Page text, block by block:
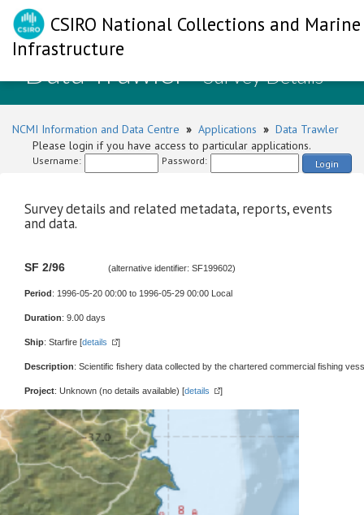
CSIRO National Collections and Marine
Infrastructure
Data Trawler- Survey Details
NCMI Information and Data Centre » Applications » Data Trawler
Please login if you have access to particular applications.
Username: Password: Login
Survey details and related metadata, reports, events
and data.
SF 2/96 (alternative identifier: SF199602)
Period: 1996-05-20 00:00 to 1996-05-29 00:00 Local
Duration: 9.00 days
Ship: Starfire [details ]
Description: Scientific fishery data collected by the chartered commercial fishing
Project: Unknown (no details available) [details ]